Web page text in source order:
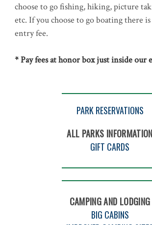
choose to go fishing, hiking, picture
etc. If you choose to go boating there
entry fee.
* Pay fees at honor box just inside our
PARK RESERVATIONS
ALL PARKS INFORMATION
GIFT CARDS
CAMPING AND LODGING
BIG CABINS